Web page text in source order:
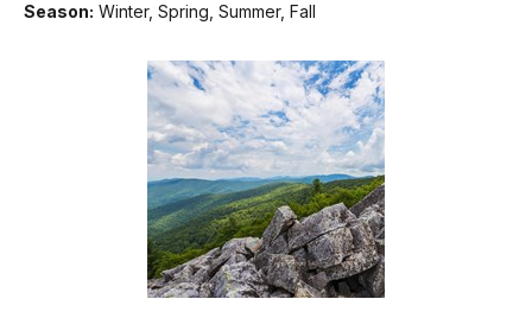
Season: Winter, Spring, Summer, Fall